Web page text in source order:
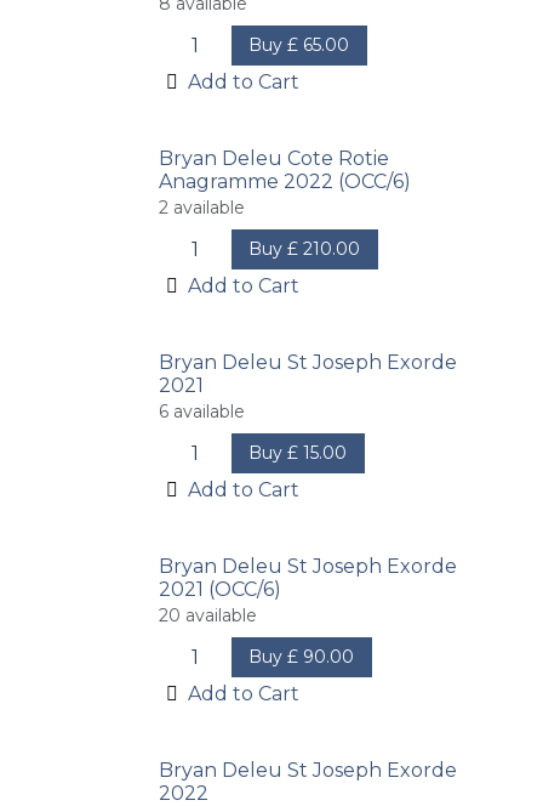
Buy £ 65.00
Add to Cart
Bryan Deleu Cote Rotie
Anagramme 2022 (OCC/6)
2 available
Buy £210.00
Add to Cart
Bryan Deleu St Joseph Exorde
2021
6 available
Buy £15.00
Add to Cart
Bryan Deleu St Joseph Exorde
2021 (OCC/6)
20 available
Buy £ 90.00
Add to Cart
Bryan Deleu St Joseph Exorde
2022